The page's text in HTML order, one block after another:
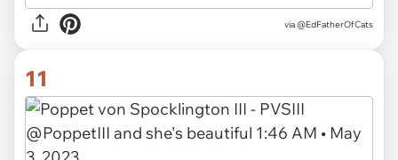
via @EdFatherOfCats
11